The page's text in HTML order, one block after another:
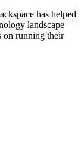
has helped
landscape —
on running their